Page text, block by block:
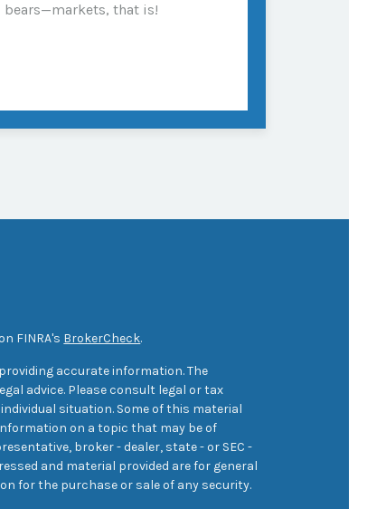
bears—markets, that is!
FINRA's BrokerCheck.
accurate information. The
advice. Please consult legal or tax
situation. Some of this material
on a topic that may be of
broker - dealer, state - or SEC -
and material provided are for general
for the purchase or sale of any security.